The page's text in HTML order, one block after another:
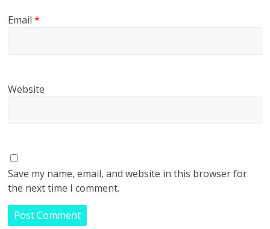
Email*
Website
Save my name, email, and website in this browser for
the next time I comment.